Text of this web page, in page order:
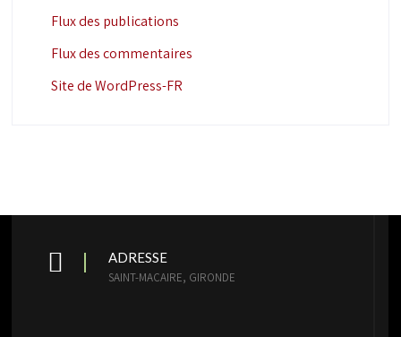
Flux des publications
Flux des commentaires
Site de WordPress-FR
ADRESSE
SAINT-MACAIRE, GIRONDE